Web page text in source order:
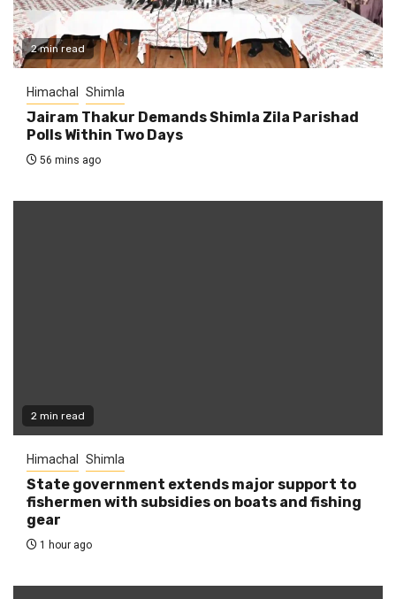
2 min read
Himachal Shimla
Jairam Thakur Demands Shimla Zila Parishad
Polls Within Two Days
56 mins ago
2 min read
Himachal Shimla
State government extends major support to
fishermen with subsidies on boats and fishing
gear
1 hour ago